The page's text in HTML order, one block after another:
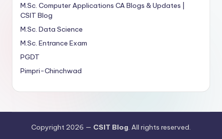
M.Sc. Computer Applications CA Blogs & Updates |
CSIT Blog
M.Sc. Data Science
M.Sc. Entrance Exam
PGDT
Pimpri-Chinchwad
Copyright 2026 — CSIT Blog. All rights reserved.